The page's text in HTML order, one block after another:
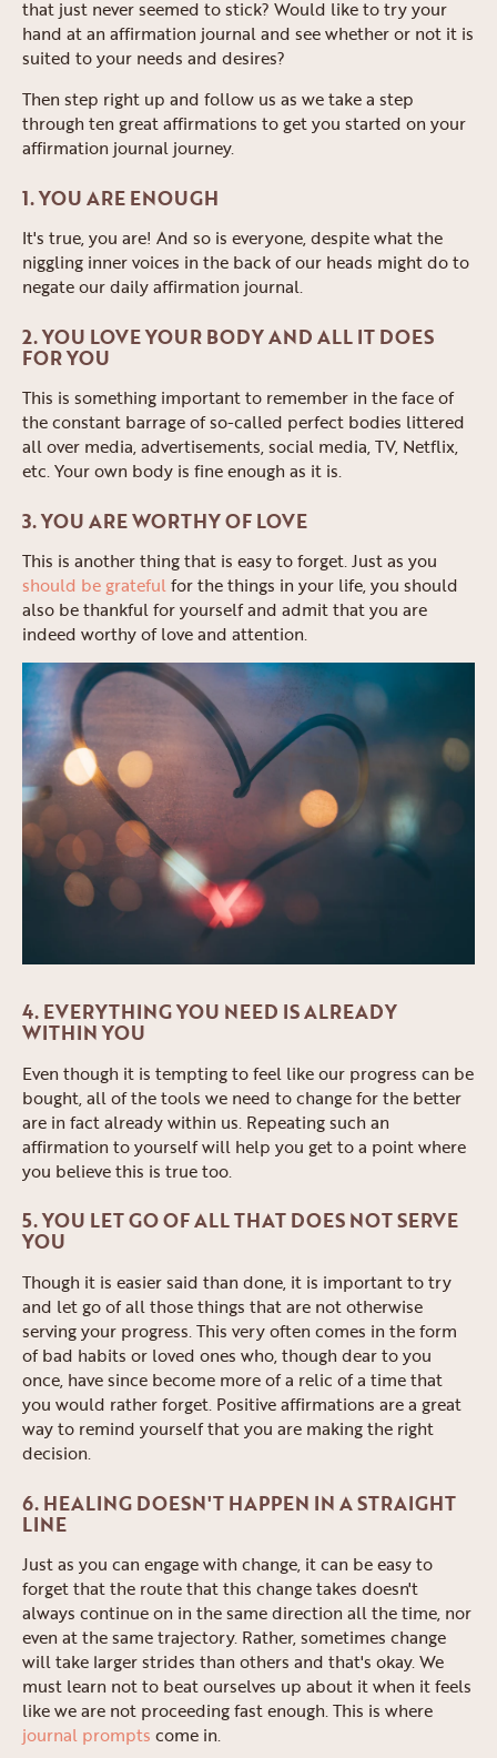
that just never seemed to stick? Would like to try your
hand at an affirmation journal and see whether or not it is
suited to your needs and desires?
Then step right up and follow us as we take a step
through ten great affirmations to get you started on your
affirmation journal journey.
1. YOU ARE ENOUGH
It's true, you are! And so is everyone, despite what the
niggling inner voices in the back of our heads might do to
negate our daily affirmation journal.
2. YOU LOVE YOUR BODY AND ALL IT DOES
FOR YOU
This is something important to remember in the face of
the constant barrage of so-called perfect bodies littered
all over media, advertisements, social media, TV, Netflix,
etc. Your own body is fine enough as it is.
3. YOU ARE WORTHY OF LOVE
This is another thing that is easy to forget. Just as you
should be gratefulfor the things in your life, you should
also be thankful for yourself and admit that you are
indeed worthy of love and attention.
4. EVERYTHING YOU NEED IS ALREADY
WITHIN YOU
Even though it is tempting to feel like our progress can be
bought, all of the tools we need to change for the better
are in fact already within us. Repeating such an
affirmation to yourself will help you get to a point where
you believe this is true too.
5. YOU LET GO OF ALL THAT DOES NOT SERVE
YOU
Though it is easier said than done, it is important to try
and let go of all those things that are not otherwise
serving your progress. This very often comes in the form
of bad habits or loved ones who, though dear to you
once, have since become more of a relic of a time that
you would rather forget. Positive affirmations are a great
way to remind yourself that you are making the right
decision.
6. HEALING DOESN'T HAPPEN IN A STRAIGHT
LINE
Just as you can engage with change, it can be easy to
forget that the route that this change takes doesn't
always continue on in the same direction all the time, nor
even at the same trajectory. Rather, sometimes change
will take larger strides than others and that's okay. We
must learn not to beat ourselves up about it when it feels
like we are not proceeding fast enough. This is where
journal prompts come in.